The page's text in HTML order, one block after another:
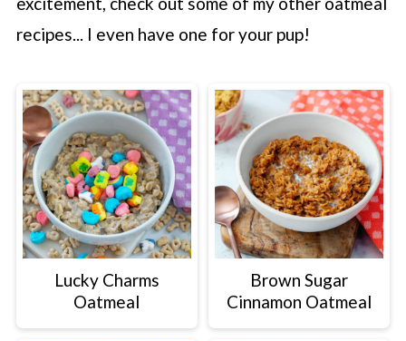
recipes... I even have one for your pup!
Lucky Charms
Oatmeal
Brown Sugar
Cinnamon Oatmeal